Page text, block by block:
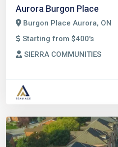
Aurora Burgon Place
Burgon Place Aurora, ON
Starting from $400's
SIERRA COMMUNITIES